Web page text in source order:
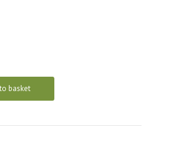
basket